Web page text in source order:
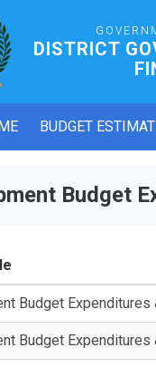
DISTRICT
BUDGET
Budget
Budget
Budget